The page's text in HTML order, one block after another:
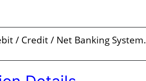
/ Credit / Net Banking System.